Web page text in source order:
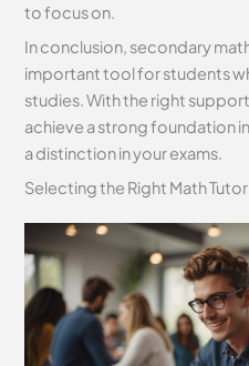
to focus on.
In conclusion, secondary
important tool for students
studies. With the right
achieve a strong foundation
a distinction in your exams.
Selecting the Right Math Tutor